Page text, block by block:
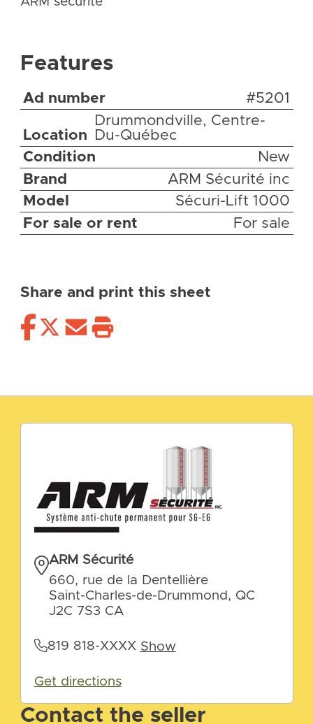
Features
Ad number #5201
Location
Drummondville, Centre-
Du-Québec
Condition
New
Brand
ARM Sécurité inc
Model
Sécuri-Lift 1000
For sale or rent
For sale
Share and print this sheet
Contact the seller
ARM Sécurité
660, rue de la Dentellière
Saint-Charles-de-Drummond, QC
J2C 7S3 CA
819 818-XXXX Show
Get directions